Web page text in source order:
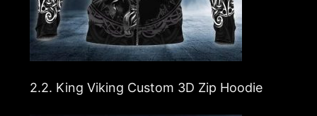
2.2. King Viking Custom 3D Zip Hoodie